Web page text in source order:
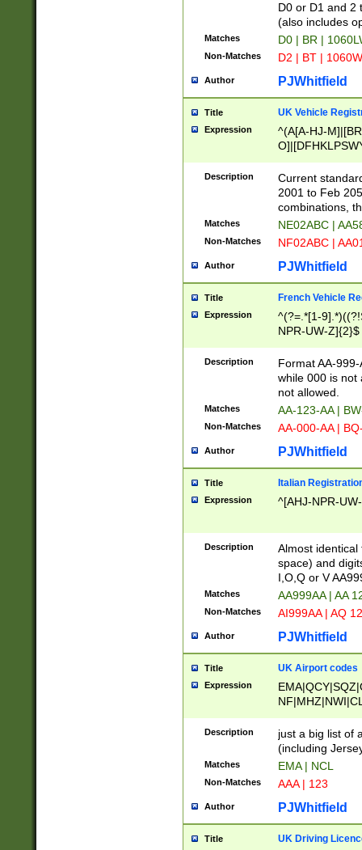
D0 or D1 and 2
(also includes
Matches D0 | BR |
Non-Matches D2 | BT |
Author PJWhitfield
Title UK Vehicle
Expression
^(A[A-HJ-
F]|)(0[02-9]|[1-
Description
Current
2001 to Feb
combinations,
Matches NE02ABC |
Non-Matches NF02ABC |
Author PJWhitfield
Title French Vehicle
Expression
^(?=.*[1-
NPR-UW-Z]{2}$
Description
Format AA-
while 000 is not
not allowed.
Matches AA-123-AA |
Non-Matches AA-000-AA |
Author PJWhitfield
Title Italian
Expression ^[AHJ-NPR-
Description
Almost
space) and
I,O,Q or V
Matches AA999AA | AA
Non-Matches AI999AA | AQ
Author PJWhitfield
Title UK Airport codes
Expression
Description
just a big list of
(including
Matches EMA | NCL
Non-Matches AAA | 123
Author PJWhitfield
Title UK Driving